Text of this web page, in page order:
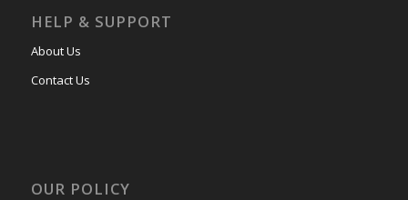
HELP & SUPPORT
About Us
Contact Us
OUR POLICY